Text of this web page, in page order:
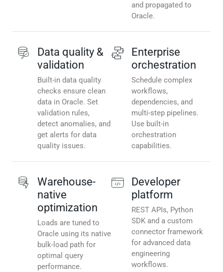
and propagated to
Oracle.
Data quality &
validation
Built-in data quality
checks ensure clean
data in Oracle. Set
validation rules,
detect anomalies, and
get alerts for data
quality issues.
Enterprise
orchestration
Schedule complex
workflows,
dependencies, and
multi-step pipelines.
Use built-in
orchestration
capabilities.
Warehouse-
native
optimization
Loads are tuned to
Oracle using its native
bulk-load path for
optimal query
performance.
Developer
platform
REST APIs, Python
SDK and a custom
connector framework
for advanced data
engineering
workflows.